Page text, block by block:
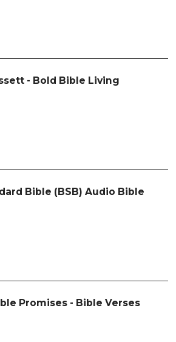
- Bold Bible Living
Bible (BSB) Audio Bible
Promises - Bible Verses